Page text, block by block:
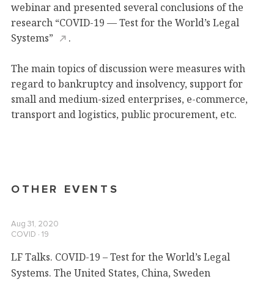
webinar and presented several conclusions of the
research “COVID-19 — Test for the World’s Legal
Systems”
.
The main topics of discussion were measures with
regard to bankruptcy and insolvency, support for
small and medium-sized enterprises, e-commerce,
transport and logistics, public procurement, etc.
OTHER EVENTS
Aug 31, 2020
COVID ∙ 19
LF Talks. COVID-19 – Test for the World’s Legal
Systems. The United States, China, Sweden